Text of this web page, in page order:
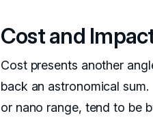
Cost and
Cost presents another
back an astronomical
or nano range, tend to be